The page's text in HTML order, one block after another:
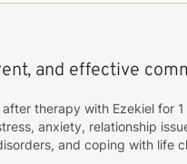
Insightful, transparent, and
after therapy with Ezekiel for
anxiety, relationship
and coping with life